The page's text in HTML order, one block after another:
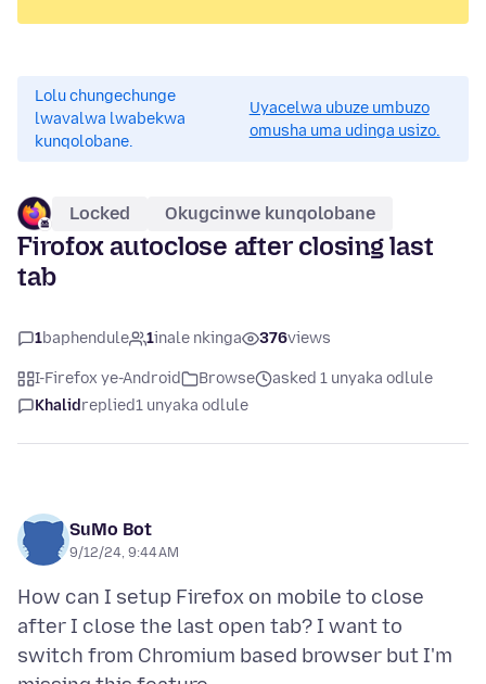
Lolu chungechunge
lwavalwa lwabekwa
kunqolobane.
Uyacelwa ubuze umbuzo
omusha uma udinga usizo.
Locked Okugcinwe kunqolobane
Firofox autoclose after closing last
tab
1baphendule 1inale nkinga 376views
I-Firefox ye-Android Browse
asked 1 unyaka odlule
Khalidreplied1 unyaka odlule
SuMo Bot
9/12/24, 9:44 AM
How can I setup Firefox on mobile to close
after I close the last open tab? I want to
switch from Chromium based browser but I'm